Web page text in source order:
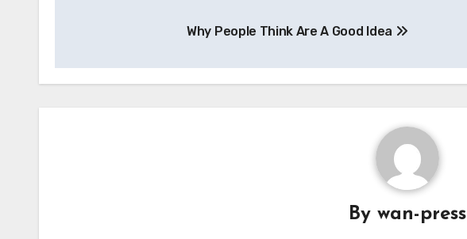
Why People Think Are A Good Idea
Bywan-press